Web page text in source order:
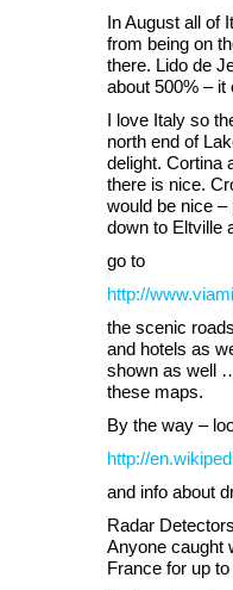
In August all of
from being on
there. Lido de
about 500% – it
I love Italy so
north end of
delight. Cortina
there is nice.
would be nice
down to Eltville
go to
http://
the scenic
and hotels as
shown as well
these maps.
By the way –
http://
and info about
Radar Detectors
Anyone caught
France for up